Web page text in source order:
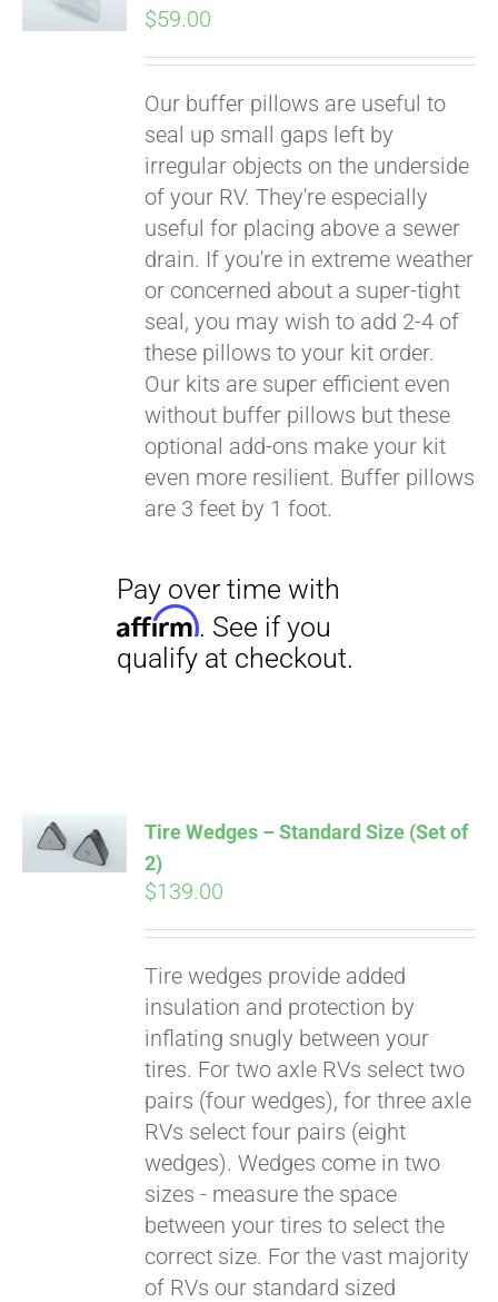
$59.00
Our buffer pillows are useful to
seal up small gaps left by
irregular objects on the underside
of your RV. They're especially
useful for placing above a sewer
drain. If you're in extreme weather
or concerned about a super-tight
seal, you may wish to add 2-4 of
these pillows to your kit order.
Our kits are super efficient even
without buffer pillows but these
optional add-ons make your kit
even more resilient. Buffer pillows
are 3 feet by 1 foot.
CART
Tire Wedges – Standard Size (Set of
2)
$139.00
Tire wedges provide added
insulation and protection by
inflating snugly between your
tires. For two axle RVs select two
pairs (four wedges), for three axle
RVs select four pairs (eight
wedges). Wedges come in two
sizes - measure the space
between your tires to select the
correct size. For the vast majority
of RVs our standard sized
Pay over time with
Affirm. See if you